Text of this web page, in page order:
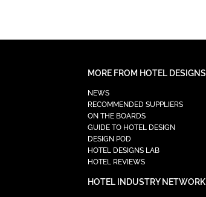
MORE FROM HOTEL DESIGNS
NEWS
RECOMMENDED SUPPLIERS
ON THE BOARDS
GUIDE TO HOTEL DESIGN
DESIGN POD
HOTEL DESIGNS LAB
HOTEL REVIEWS
HOTEL INDUSTRY NETWORK